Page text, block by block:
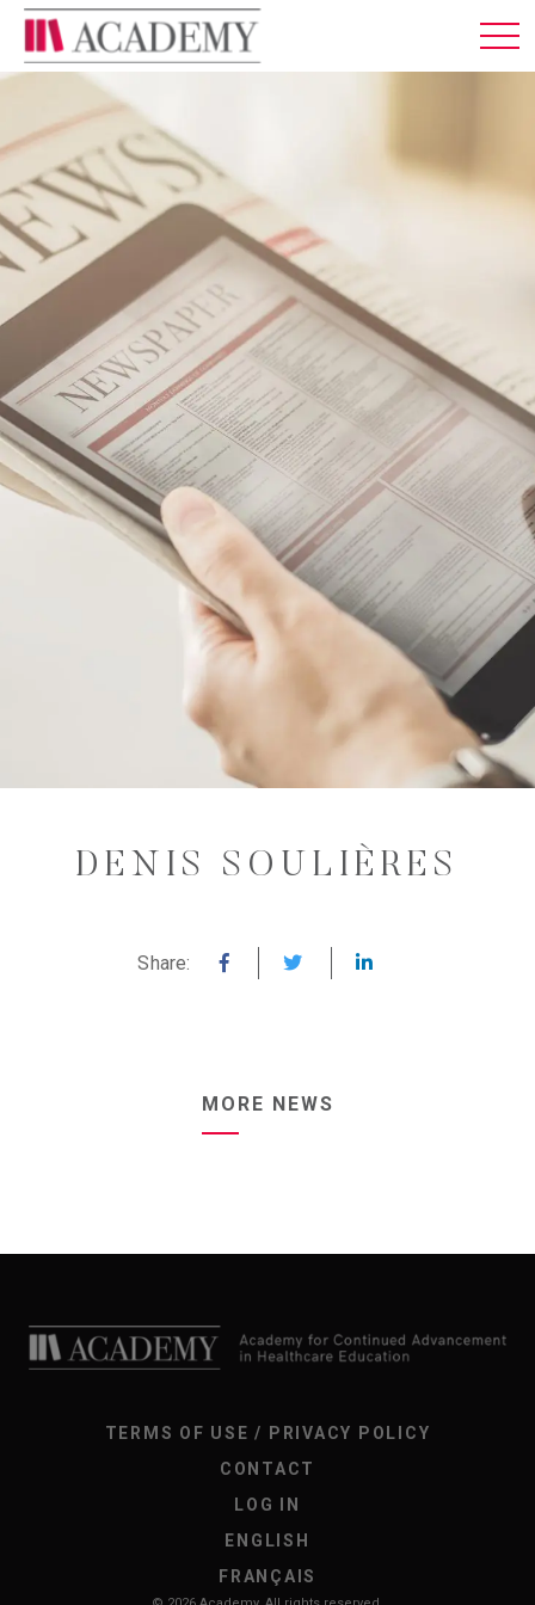
MEMBERSHIP
ENGLISH
DENIS SOULIÈRES
Share:
MORE NEWS
TERMS OF USE / PRIVACY POLICY
CONTACT
LOG IN
ENGLISH
FRANÇAIS